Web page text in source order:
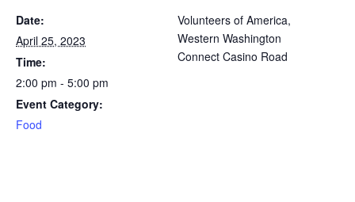
Date:
April 25, 2023
Time:
2:00 pm - 5:00 pm
Event Category:
Food
Volunteers of America,
Western Washington
Connect Casino Road